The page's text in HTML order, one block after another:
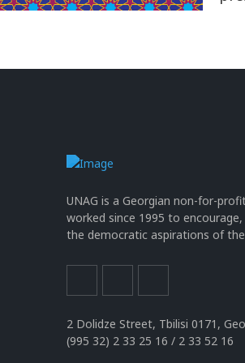
UNAG is a Georgian non-for-
worked since 1995 to
the democratic aspirations of
2 Dolidze Street, Tbilisi 0171,
(995 32) 2 33 25 16 / 2 33 52 16